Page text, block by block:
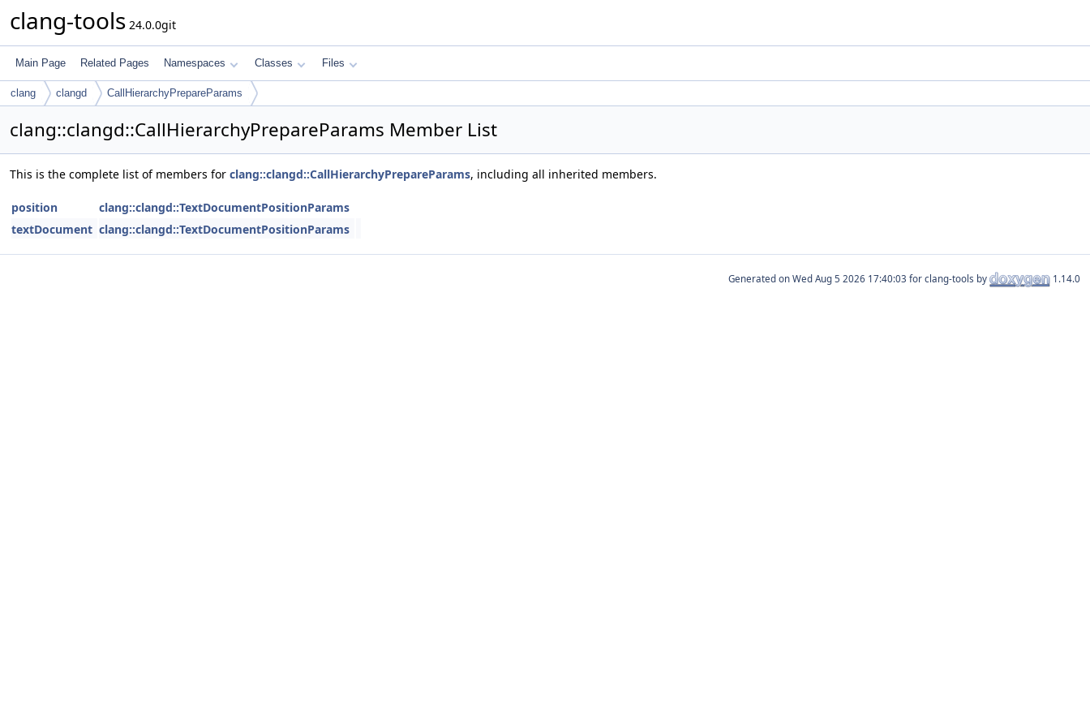
clang-tools 24.0.0git
Main Page Related Pages Namespaces Classes Files
clang clangd CallHierarchyPrepareParams
clang::clangd::CallHierarchyPrepareParams Member List
This is the complete list of members for clang::clangd::CallHierarchyPrepareParams, including all inherited members.
position
clang::clangd::TextDocumentPositionParams
textDocument clang::clangd::TextDocumentPositionParams
Generated on for clang-tools by 1.14.0